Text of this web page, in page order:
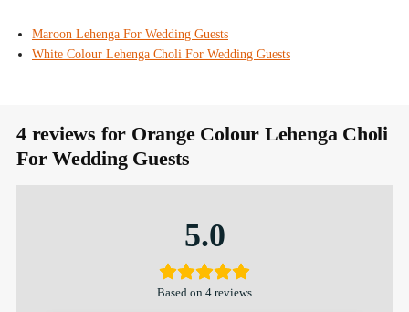
Maroon Lehenga For Wedding Guests
White Colour Lehenga Choli For Wedding Guests
4 reviews for Orange Colour Lehenga Choli
For Wedding Guests
5.0
Based on 4 reviews